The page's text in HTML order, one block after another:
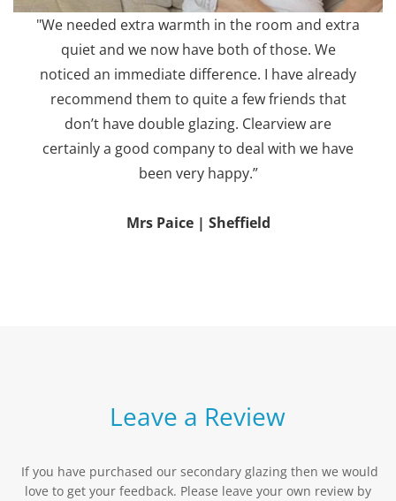
"We needed extra warmth in the room and extra
quiet and we now have both of those. We
noticed an immediate difference. I have already
recommend them to quite a few friends that
don’t have double glazing. Clearview are
certainly a good company to deal with we have
been very happy.”
Mrs Paice | Sheffield
Leave a Review
If you have purchased our secondary glazing then we would
love to get your feedback. Please leave your own review by